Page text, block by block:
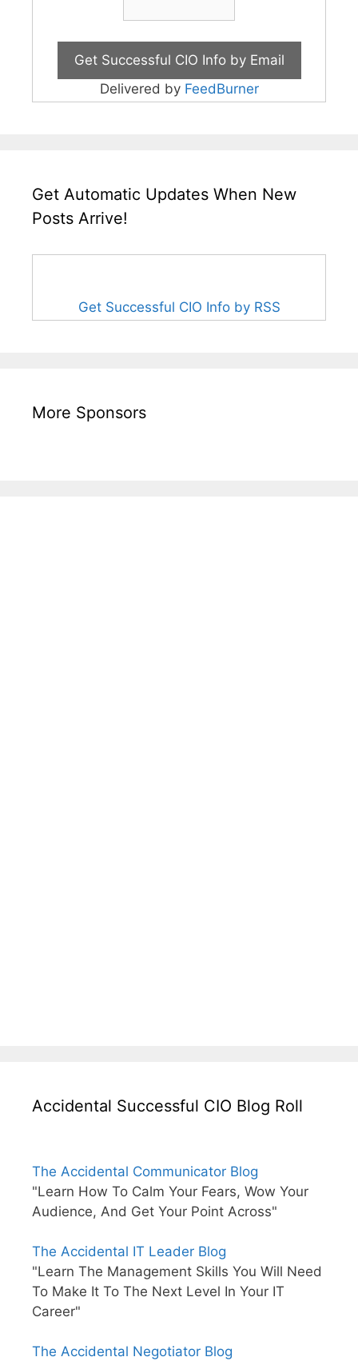
Delivered by FeedBurner
Get Automatic Updates When New
Posts Arrive!
Get Successful CIO Info by RSS
More Sponsors
Accidental Successful CIO Blog Roll
The Accidental Communicator Blog
"Learn How To Calm Your Fears, Wow Your
Audience, And Get Your Point Across"
The Accidental IT Leader Blog
"Learn The Management Skills You Will Need
To Make It To The Next Level In Your IT
Career"
The Accidental Negotiator Blog